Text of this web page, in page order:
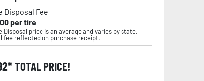
Disposal Fee
per tire
Disposal price is an average and varies by state.
fee reflected on purchase receipt.
TOTAL PRICE!